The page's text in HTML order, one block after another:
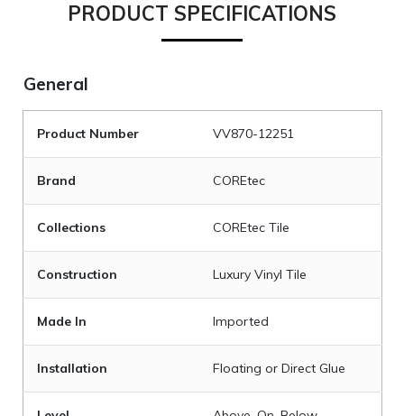
PRODUCT SPECIFICATIONS
General
Product Number VV870-12251
Brand COREtec
Collections COREtec Tile
Construction Luxury Vinyl Tile
Made In Imported
Installation Floating or Direct Glue